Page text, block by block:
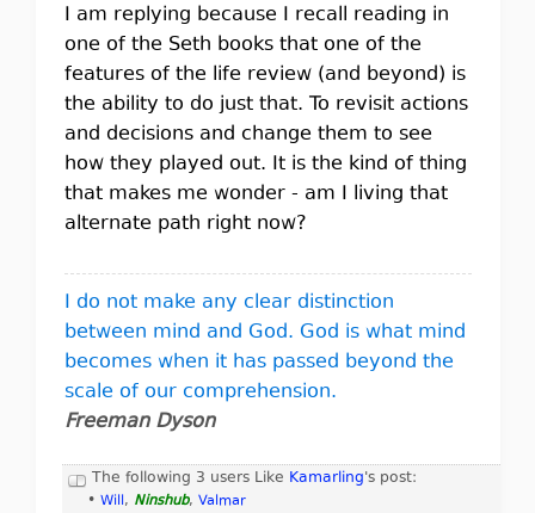
I am replying because I recall reading in
one of the Seth books that one of the
features of the life review (and beyond) is
the ability to do just that. To revisit actions
and decisions and change them to see
how they played out. It is the kind of thing
that makes me wonder - am I living that
alternate path right now?
I do not make any clear distinction
between mind and God. God is what mind
becomes when it has passed beyond the
scale of our comprehension.
Freeman Dyson
The following 3 users Like Kamarling's post:
• Will, Ninshub, Valmar